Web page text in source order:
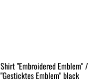
Shirt "Embroidered Emblem" /
"Gesticktes Emblem" black